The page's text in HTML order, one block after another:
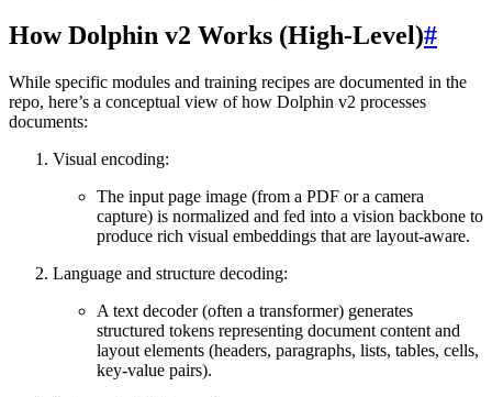
How Dolphin v2 Works (High-Level)#
While specific modules and training recipes are documented in the
repo, here’s a conceptual view of how Dolphin v2 processes
documents:
Visual encoding:
The input page image (from a PDF or a camera
capture) is normalized and fed into a vision backbone to
produce rich visual embeddings that are layout-aware.
Language and structure decoding:
A text decoder (often a transformer) generates
structured tokens representing document content and
layout elements (headers, paragraphs, lists, tables, cells,
key-value pairs).